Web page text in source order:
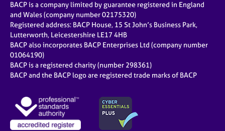
BACP is a company limited by guarantee registered in England
and Wales (company number 02175320)
Registered address: BACP House, 15 St John’s Business Park,
Lutterworth, Leicestershire LE17 4HB
BACP also incorporates BACP Enterprises Ltd (company number
01064190)
BACP is a registered charity (number 298361)
BACP and the BACP logo are registered trade marks of BACP